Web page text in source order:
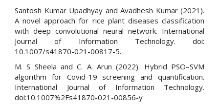
Santosh Kumar Upadhyay and Avadhesh Kumar (2021).
A novel approach for rice plant diseases classification
with deep convolutional neural network. International
Journal of Information Technology. doi:
10.1007/s41870-021-00817-5.
M. S Sheela and C. A. Arun (2022). Hybrid PSO–SVM
algorithm for Covid-19 screening and quantification.
International Journal of Information Technology.
doi:10.1007%2Fs41870-021-00856-y